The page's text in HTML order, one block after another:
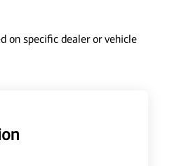
on specific dealer or vehicle